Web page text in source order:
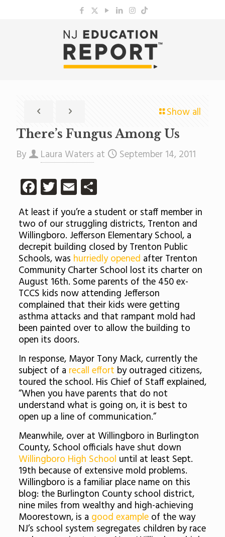
Show all
There’s Fungus Among Us
By Laura Waters at September 14, 2011
Facebook
Twitter
EmailShare
At least if you’re a student or staff member in
two of our struggling districts, Trenton and
Willingboro. Jefferson Elementary School, a
decrepit building closed by Trenton Public
Schools, was hurriedly opened after Trenton
Community Charter School lost its charter on
August 16th. Some parents of the 450 ex-
TCCS kids now attending Jefferson
complained that their kids were getting
asthma attacks and that rampant mold had
been painted over to allow the building to
open its doors.
In response, Mayor Tony Mack, currently the
subject of a recall effort by outraged citizens,
toured the school. His Chief of Staff explained,
“When you have parents that do not
understand what is going on, it is best to
open up a line of communication.”
Meanwhile, over at Willingboro in Burlington
County, School officials have shut down
Willingboro High School until at least Sept.
19th because of extensive mold problems.
Willingboro is a familiar place name on this
blog: the Burlington County school district,
nine miles from wealthy and high-achieving
Moorestown, is a good example of the way
NJ’s school system segregates children by race